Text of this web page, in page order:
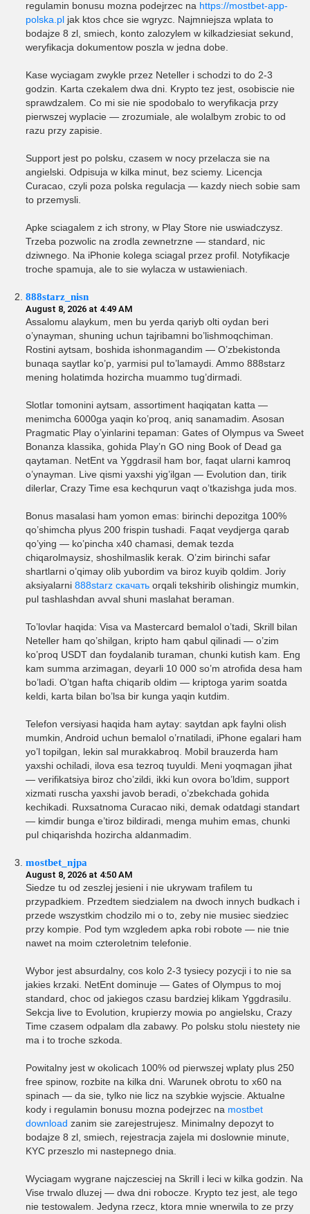
regulamin bonusu mozna podejrzec na https://mostbet-app-
polska.pl jak ktos chce sie wgryzc. Najmniejsza wplata to
bodajze 8 zl, smiech, konto zalozylem w kilkadziesiat sekund,
weryfikacja dokumentow poszla w jedna dobe.
Kase wyciagam zwykle przez Neteller i schodzi to do 2-3
godzin. Karta czekalem dwa dni. Krypto tez jest, osobiscie nie
sprawdzalem. Co mi sie nie spodobalo to weryfikacja przy
pierwszej wyplacie — zrozumiale, ale wolalbym zrobic to od
razu przy zapisie.
Support jest po polsku, czasem w nocy przelacza sie na
angielski. Odpisuja w kilka minut, bez sciemy. Licencja
Curacao, czyli poza polska regulacja — kazdy niech sobie sam
to przemysli.
Apke sciagalem z ich strony, w Play Store nie uswiadczysz.
Trzeba pozwolic na zrodla zewnetrzne — standard, nic
dziwnego. Na iPhonie kolega sciagal przez profil. Notyfikacje
troche spamuja, ale to sie wylacza w ustawieniach.
888starz_nisn
August 8, 2026 at 4:49 AM
Assalomu alaykum, men bu yerda qariyb olti oydan beri
o’ynayman, shuning uchun tajribamni bo’lishmoqchiman.
Rostini aytsam, boshida ishonmagandim — O’zbekistonda
bunaqa saytlar ko’p, yarmisi pul to’lamaydi. Ammo 888starz
mening holatimda hozircha muammo tug’dirmadi.
Slotlar tomonini aytsam, assortiment haqiqatan katta —
menimcha 6000ga yaqin ko’proq, aniq sanamadim. Asosan
Pragmatic Play o’yinlarini tepaman: Gates of Olympus va Sweet
Bonanza klassika, gohida Play’n GO ning Book of Dead ga
qaytaman. NetEnt va Yggdrasil ham bor, faqat ularni kamroq
o’ynayman. Live qismi yaxshi yig’ilgan — Evolution dan, tirik
dilerlar, Crazy Time esa kechqurun vaqt o’tkazishga juda mos.
Bonus masalasi ham yomon emas: birinchi depozitga 100%
qo’shimcha plyus 200 frispin tushadi. Faqat veydjerga qarab
qo’ying — ko’pincha x40 chamasi, demak tezda
chiqarolmaysiz, shoshilmaslik kerak. O’zim birinchi safar
shartlarni o’qimay olib yubordim va biroz kuyib qoldim. Joriy
aksiyalarni 888starz скачать orqali tekshirib olishingiz mumkin,
pul tashlashdan avval shuni maslahat beraman.
To’lovlar haqida: Visa va Mastercard bemalol o’tadi, Skrill bilan
Neteller ham qo’shilgan, kripto ham qabul qilinadi — o’zim
ko’proq USDT dan foydalanib turaman, chunki kutish kam. Eng
kam summa arzimagan, deyarli 10 000 so’m atrofida desa ham
bo’ladi. O’tgan hafta chiqarib oldim — kriptoga yarim soatda
keldi, karta bilan bo’lsa bir kunga yaqin kutdim.
Telefon versiyasi haqida ham aytay: saytdan apk faylni olish
mumkin, Android uchun bemalol o’rnatiladi, iPhone egalari ham
yo’l topilgan, lekin sal murakkabroq. Mobil brauzerda ham
yaxshi ochiladi, ilova esa tezroq tuyuldi. Meni yoqmagan jihat
— verifikatsiya biroz cho’zildi, ikki kun ovora bo’ldim, support
xizmati ruscha yaxshi javob beradi, o’zbekchada gohida
kechikadi. Ruxsatnoma Curacao niki, demak odatdagi standart
— kimdir bunga e’tiroz bildiradi, menga muhim emas, chunki
pul chiqarishda hozircha aldanmadim.
mostbet_njpa
August 8, 2026 at 4:50 AM
Siedze tu od zeszlej jesieni i nie ukrywam trafilem tu
przypadkiem. Przedtem siedzialem na dwoch innych budkach i
przede wszystkim chodzilo mi o to, zeby nie musiec siedziec
przy kompie. Pod tym wzgledem apka robi robote — nie tnie
nawet na moim czteroletnim telefonie.
Wybor jest absurdalny, cos kolo 2-3 tysiecy pozycji i to nie sa
jakies krzaki. NetEnt dominuje — Gates of Olympus to moj
standard, choc od jakiegos czasu bardziej klikam Yggdrasilu.
Sekcja live to Evolution, krupierzy mowia po angielsku, Crazy
Time czasem odpalam dla zabawy. Po polsku stolu niestety nie
ma i to troche szkoda.
Powitalny jest w okolicach 100% od pierwszej wplaty plus 250
free spinow, rozbite na kilka dni. Warunek obrotu to x60 na
spinach — da sie, tylko nie licz na szybkie wyjscie. Aktualne
kody i regulamin bonusu mozna podejrzec na mostbet
download zanim sie zarejestrujesz. Minimalny depozyt to
bodajze 8 zl, smiech, rejestracja zajela mi doslownie minute,
KYC przeszlo mi nastepnego dnia.
Wyciagam wygrane najczesciej na Skrill i leci w kilka godzin. Na
Vise trwalo dluzej — dwa dni robocze. Krypto tez jest, ale tego
nie testowalem. Jedyna rzecz, ktora mnie wnerwila to ze przy